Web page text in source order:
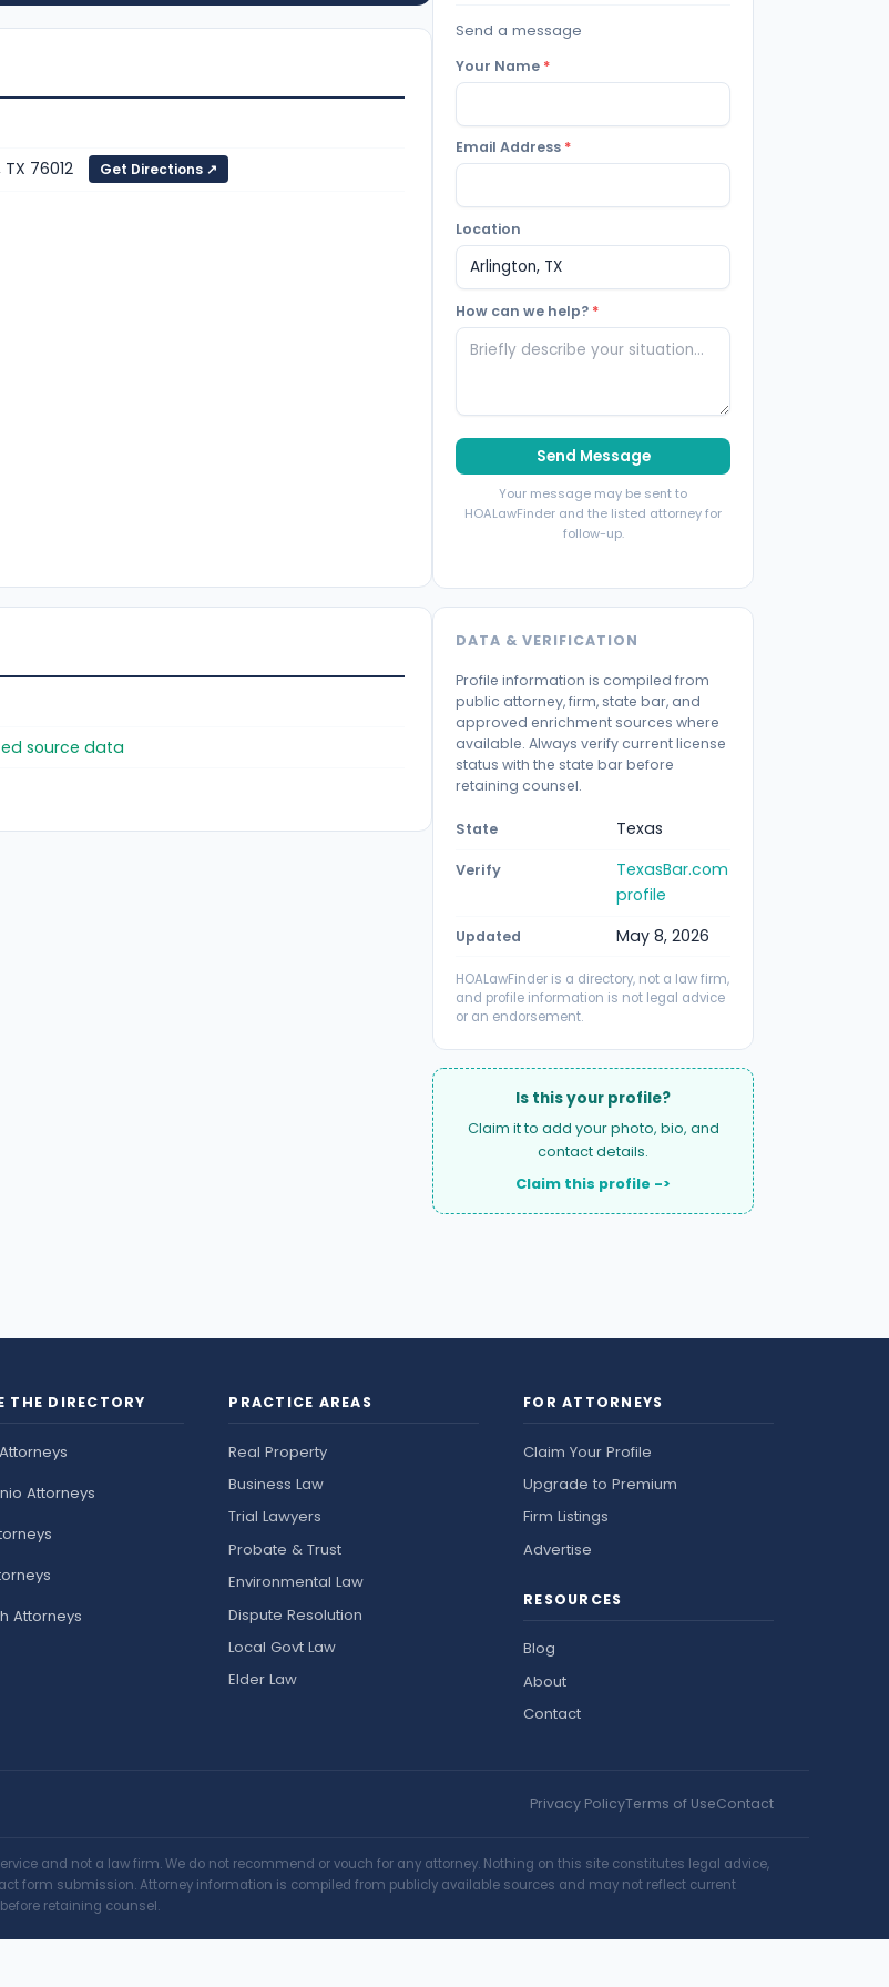
76012 Get Directions ↗
source data
Send a message
Your Name *
Email Address *
Location
How can we help? *
Send Message
Your message may be sent to
HOALawFinder and the listed attorney for
follow-up.
DATA & VERIFICATION
Profile information is compiled from
public attorney, firm, state bar, and
approved enrichment sources where
available. Always verify current license
status with the state bar before
retaining counsel.
State Texas
Verify
TexasBar.com
profile
Updated May 8, 2026
HOALawFinder is a directory, not a law firm,
and profile information is not legal advice
or an endorsement.
Is this your profile?
Claim it to add your photo, bio, and
contact details.
Claim this profile ->
THE DIRECTORY
Attorneys
Attorneys
PRACTICE AREAS
Real Property
Business Law
Trial Lawyers
Probate & Trust
Environmental Law
Dispute Resolution
Local Govt Law
Elder Law
FOR ATTORNEYS
Claim Your Profile
Upgrade to Premium
Firm Listings
Advertise
RESOURCES
Blog
About
Contact
Privacy PolicyTerms of UseContact
and not a law firm. We do not recommend or vouch for any attorney. Nothing on this site constitutes legal advice,
form submission. Attorney information is compiled from publicly available sources and may not reflect current
retaining counsel.